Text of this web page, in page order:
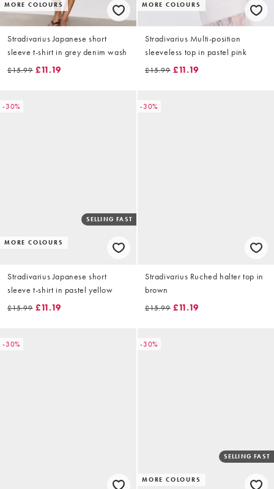
MORE COLOURS
Stradivarius Japanese short
sleeve t-shirt in grey denim wash
£15.99 £11.19
MORE COLOURS
Stradivarius Multi-position
sleeveless top in pastel pink
£15.99 £11.19
-30%
MORE COLOURS
SELLING FAST
Stradivarius Japanese short
sleeve t-shirt in pastel yellow
£15.99 £11.19
-30%
Stradivarius Ruched halter top in
brown
£15.99 £11.19
-30% -30%
MORE COLOURS
SELLING FAST